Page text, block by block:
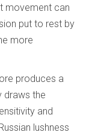
movement can
put to rest by
more
produces a
draws the
and
lushness